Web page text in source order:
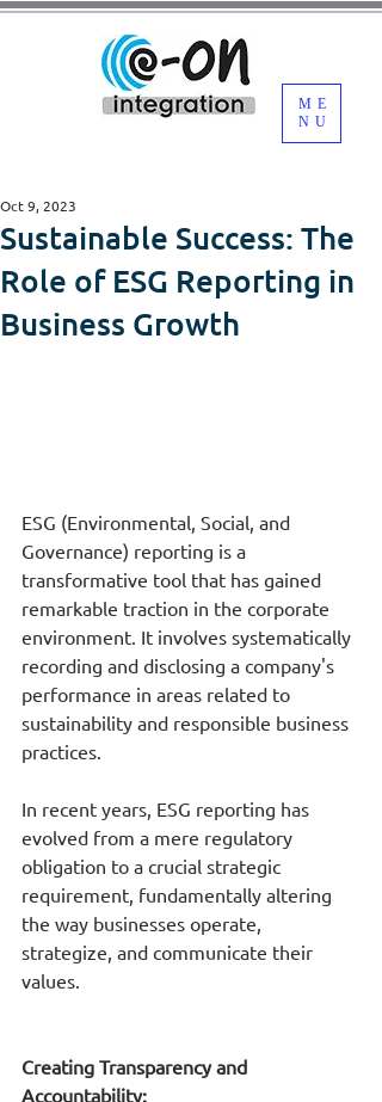
ME
NU
Sustainable Success: The
Role of ESG Reporting in
Business Growth
Oct 9, 2023
ESG (Environmental, Social, and
Governance) reporting is a
transformative tool that has gained
remarkable traction in the corporate
environment. It involves systematically
recording and disclosing a company's
performance in areas related to
sustainability and responsible business
practices.
In recent years, ESG reporting has
evolved from a mere regulatory
obligation to a crucial strategic
requirement, fundamentally altering
the way businesses operate,
strategize, and communicate their
values.
Creating Transparency and
Accountability: